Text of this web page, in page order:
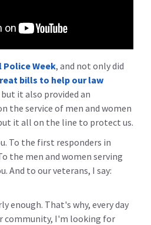
Week, and not only did
bills to help our law
but it also provided an
the service of men and women
it all on the line to protect us.
To the first responders in
the men and women serving
And to our veterans, I say:
enough. That's why, every day
community, I'm looking for